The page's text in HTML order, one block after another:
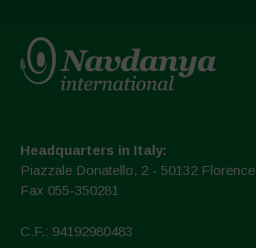
Headquarters in Italy:
Piazzale Donatello, 2 - 50132 Florence
Fax 055-350281
C.F.: 94192980483